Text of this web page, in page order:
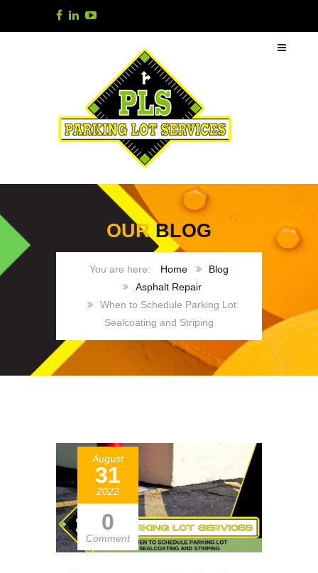
OURBLOG
Home
Blog
Asphalt Repair
When to Schedule Parking Lot
Sealcoating and Striping
August
31
2022
0
Comment